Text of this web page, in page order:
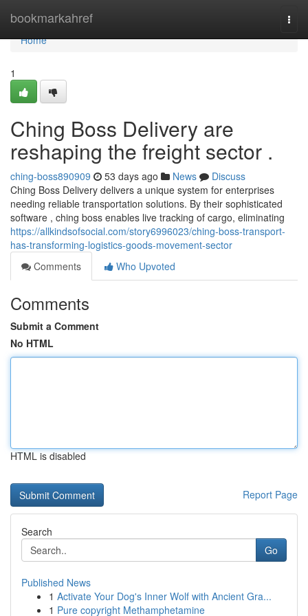
bookmarkahref
Home
Home
1
Ching Boss Delivery are
reshaping the freight sector .
ching-boss890909 53 days ago News
Discuss
Ching Boss Delivery delivers a unique system for enterprises
needing reliable transportation solutions. By their sophisticated
software , ching boss enables live tracking of cargo, eliminating
https://allkindsofsocial.com/story6996023/ching-boss-transport-
has-transforming-logistics-goods-movement-sector
Comments
Who Upvoted
Comments
Submit a Comment
No HTML
HTML is disabled
Report Page
Search
Go
Published News
1 Activate Your Dog's Inner Wolf with Ancient Gra...
1 Pure copyright Methamphetamine